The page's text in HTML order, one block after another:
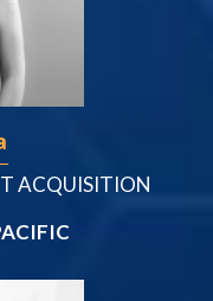
ACQUISITION